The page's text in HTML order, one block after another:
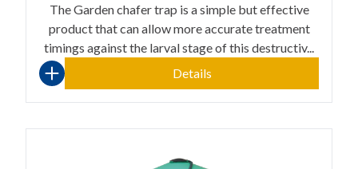
The Garden chafer trap is a simple but effective
product that can allow more accurate treatment
timings against the larval stage of this destructiv...
Details